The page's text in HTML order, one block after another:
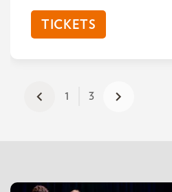
TICKETS
1 3